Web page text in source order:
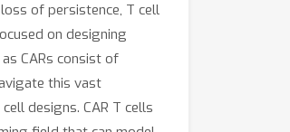
of persistence, T cell
on designing
CARs consist of
this vast
designs. CAR T cells